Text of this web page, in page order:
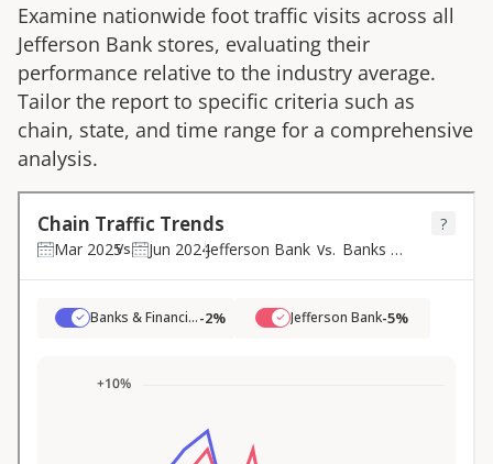
Examine nationwide foot traffic visits across all
Jefferson Bank stores, evaluating their
performance relative to the industry average.
Tailor the report to specific criteria such as
chain, state, and time range for a comprehensive
analysis.